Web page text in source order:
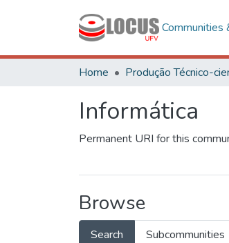
Communities
Home Produção Técnico-
Informática
Permanent URI for this
Browse
Search
Subcommunities